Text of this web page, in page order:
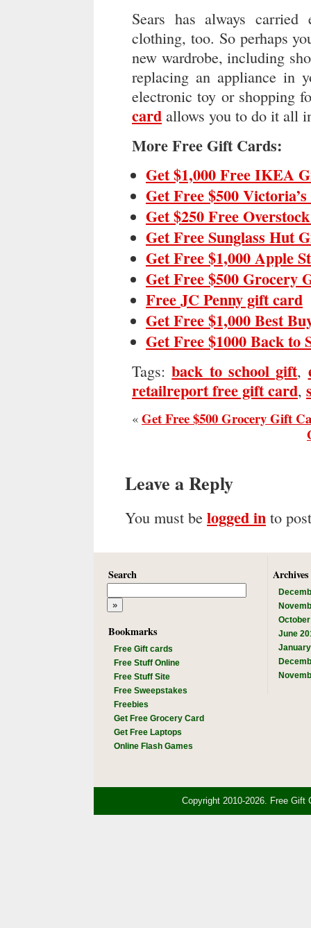
Sears has always carried
clothing, too. So perhaps
new wardrobe, including
replacing an appliance in
electronic toy or shopping
card allows you to do it all
More Free Gift Cards:
Get $1,000 Free IKEA
Get Free $500
Get $250 Free
Get Free Sunglass Hut
Get Free $1,000 Apple
Get Free $500 Grocery
Free JC Penny gift card
Get Free $1,000 Best
Get Free $1000 Back to
Tags:back to school gift,
retailreport free gift card,
« Get Free $500 Grocery Gift
Leave a Reply
You must be logged in to
Search
Bookmarks
Free Gift cards
Free Stuff Online
Free Stuff Site
Free Sweepstakes
Freebies
Get Free Grocery Card
Get Free Laptops
Online Flash Games
Archives
June
Copyright 2010-2026. Free